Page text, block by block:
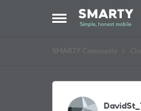
Open Side Menu
Skip to content
SMARTY Community
Forum